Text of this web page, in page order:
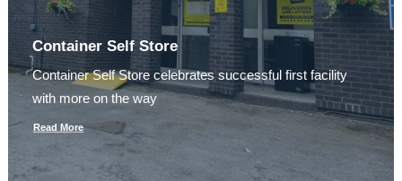
Container Self Store
Container Self Store celebrates successful first facility
with more on the way
Read More